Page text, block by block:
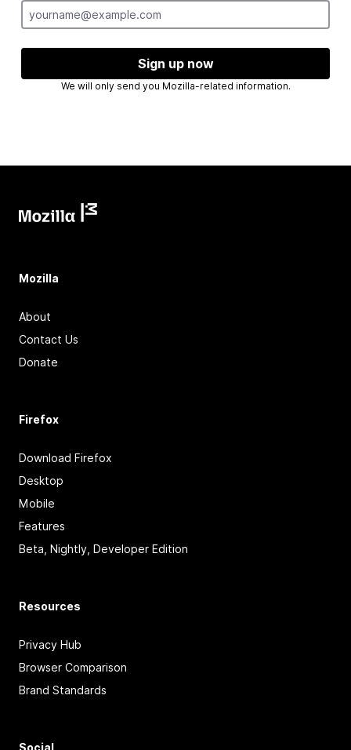
Sign up now
We will only send you Mozilla-related information.
Mozilla
About
Contact Us
Donate
Firefox
Download Firefox
Desktop
Mobile
Features
Beta, Nightly, Developer Edition
Resources
Privacy Hub
Browser Comparison
Brand Standards
Social